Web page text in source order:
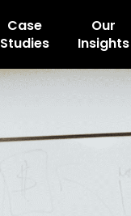
Case
Studies
Our
Insights